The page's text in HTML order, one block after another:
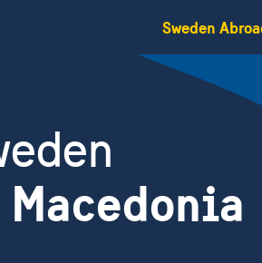
Sweden